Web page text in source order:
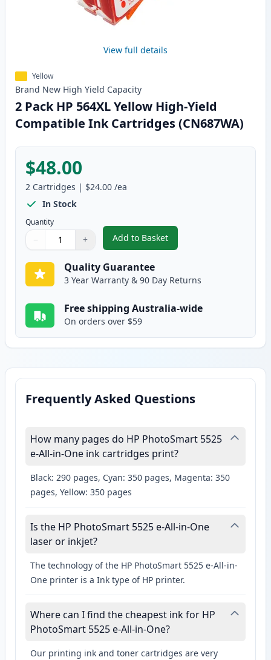
View full details
Yellow
Brand New High Yield Capacity
2 Pack HP 564XL Yellow High-Yield
Compatible Ink Cartridges (CN687WA)
$48.00
2 Cartridges | $24.00 /ea
In Stock
Quantity
Quantity
Use buttons to adjust
− +
Quantity:
Add to Basket
,2 Pack HP 564XL Yellow High-
Quality Guarantee
3 Year Warranty & 90 Day Returns
Free shipping Australia-wide
On orders over $59
Frequently Asked Questions
How many pages do HP PhotoSmart 5525
e-All-in-One ink cartridges print?
Black: 290 pages, Cyan: 350 pages, Magenta: 350
pages, Yellow: 350 pages
Is the HP PhotoSmart 5525 e-All-in-One
laser or inkjet?
The technology of the HP PhotoSmart 5525 e-All-in-
One printer is a Ink type of HP printer.
Where can I find the cheapest ink for HP
PhotoSmart 5525 e-All-in-One?
Our printing ink and toner cartridges are very